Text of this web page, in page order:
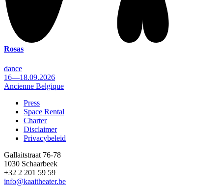
Rosas
dance
16—18.09.2026
Ancienne Belgique
Footer
Press
Space Rental
Charter
Disclaimer
Privacybeleid
Gallaitstraat 76-78
1030 Schaarbeek
+32 2 201 59 59
info@kaaitheater.be